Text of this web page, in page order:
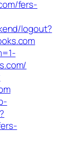
fers-
logout?